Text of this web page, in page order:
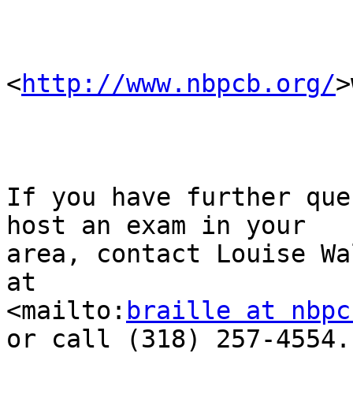
<http://www.nbpcb.org/
If you have further
host an exam in your
area, contact Louise
at
<mailto: braille at
or call (318) 257-4554.